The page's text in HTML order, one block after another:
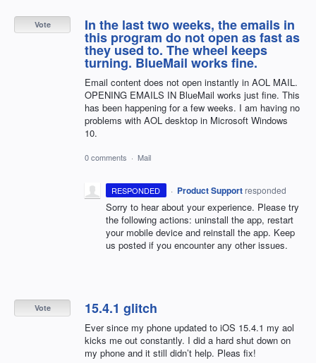
In the last two weeks, the emails in
this program do not open as fast as
they used to. The wheel keeps
turning. BlueMail works fine.
Email content does not open instantly in AOL MAIL.
OPENING EMAILS IN BlueMail works just fine. This
has been happening for a few weeks. I am having no
problems with AOL desktop in Microsoft Windows
10.
Vote
0 comments · Mail
RESPONDED · Product Support responded
Sorry to hear about your experience. Please try
the following actions: uninstall the app, restart
your mobile device and reinstall the app. Keep
us posted if you encounter any other issues.
15.4.1 glitch
Ever since my phone updated to iOS 15.4.1 my aol
kicks me out constantly. I did a hard shut down on
my phone and it still didn’t help. Pleas fix!
Vote